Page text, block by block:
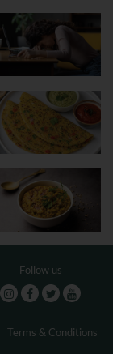
Follow us
Terms & Conditions